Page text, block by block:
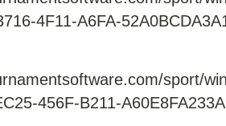
4F11-A6FA-
sport/
456F-B211-